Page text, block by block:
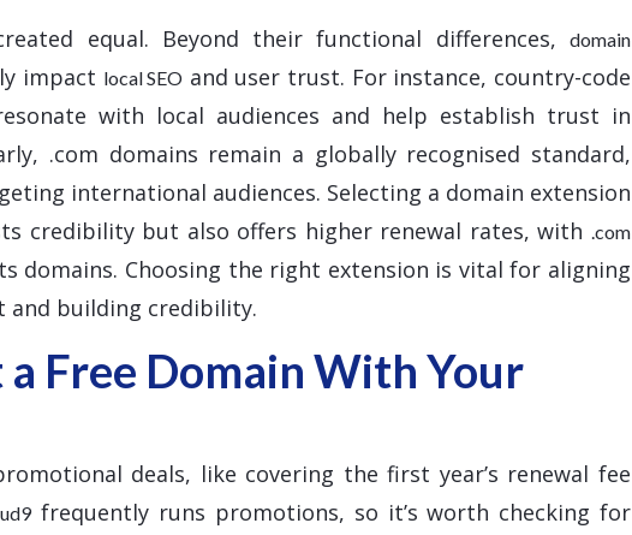
equal. Beyond their functional differences,
domain
impact local SEO and user trust. For instance, country-code
with local audiences and help establish trust in
.com domains remain a globally recognised standard,
international audiences. Selecting a domain extension
credibility but also offers higher renewal rates, with .com
domains. Choosing the right extension is vital for aligning
building credibility.
a Free Domain With Your
deals, like covering the first year’s renewal fee
frequently runs promotions, so it’s worth checking for